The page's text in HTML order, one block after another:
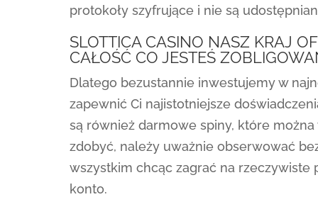
protokoły szyfrujące i nie są
SLOTTICA CASINO NASZ KRAJ
CAŁOŚĆ CO JESTEŚ
Dlatego bezustannie inwestujemy w
zapewnić Ci najistotniejsze
są również darmowe spiny, które
zdobyć, należy uważnie obserwować
wszystkim chcąc zagrać na rzeczywiste
konto.